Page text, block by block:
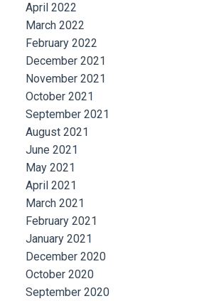
April 2022
March 2022
February 2022
December 2021
November 2021
October 2021
September 2021
August 2021
June 2021
May 2021
April 2021
March 2021
February 2021
January 2021
December 2020
October 2020
September 2020